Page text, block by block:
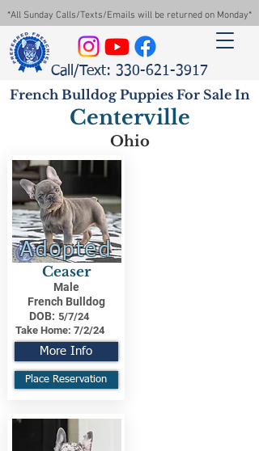
*All Sunday Calls/Texts/Emails will be returned on Monday*
Call/Text: 330-621-3917
French Bulldog Puppies For Sale In
Centerville
Ohio
Adopted
Ceaser
Male
French Bulldog
DOB: 5/7/24
Take Home: 7/2/24
More Info
Place Reservation